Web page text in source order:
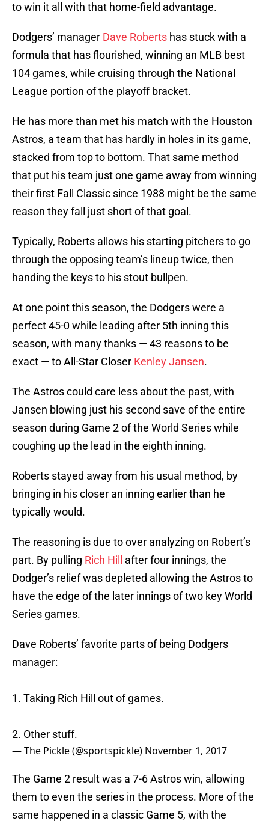
to win it all with that home-field advantage.
Dodgers’ manager Dave Roberts has stuck with a
formula that has flourished, winning an MLB best
104 games, while cruising through the National
League portion of the playoff bracket.
He has more than met his match with the Houston
Astros, a team that has hardly in holes in its game,
stacked from top to bottom. That same method
that put his team just one game away from winning
their first Fall Classic since 1988 might be the same
reason they fall just short of that goal.
Typically, Roberts allows his starting pitchers to go
through the opposing team’s lineup twice, then
handing the keys to his stout bullpen.
At one point this season, the Dodgers were a
perfect 45-0 while leading after 5th inning this
season, with many thanks — 43 reasons to be
exact — to All-Star Closer Kenley Jansen.
The Astros could care less about the past, with
Jansen blowing just his second save of the entire
season during Game 2 of the World Series while
coughing up the lead in the eighth inning.
Roberts stayed away from his usual method, by
bringing in his closer an inning earlier than he
typically would.
The reasoning is due to over analyzing on Robert’s
part. By pulling Rich Hill
after four innings, the
Dodger’s relief was depleted allowing the Astros to
have the edge of the later innings of two key World
Series games.
Dave Roberts’ favorite parts of being Dodgers
manager:
1. Taking Rich Hill out of games.
2. Other stuff.
— The Pickle (@sportspickle) November 1, 2017
The Game 2 result was a 7-6 Astros win, allowing
them to even the series in the process. More of the
same happened in a classic Game 5, with the